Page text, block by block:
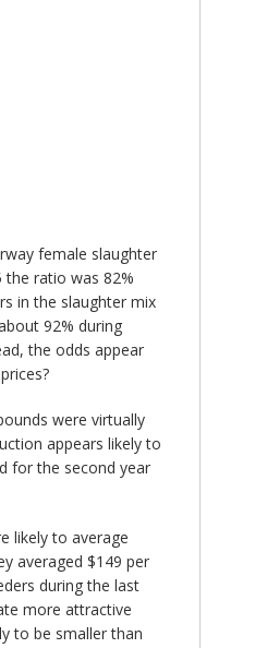
female slaughter
the ratio was 82%
in the slaughter mix
92% during
the odds appear
were virtually
appears likely to
for the second year
likely to average
averaged $149 per
during the last
more attractive
to be smaller than